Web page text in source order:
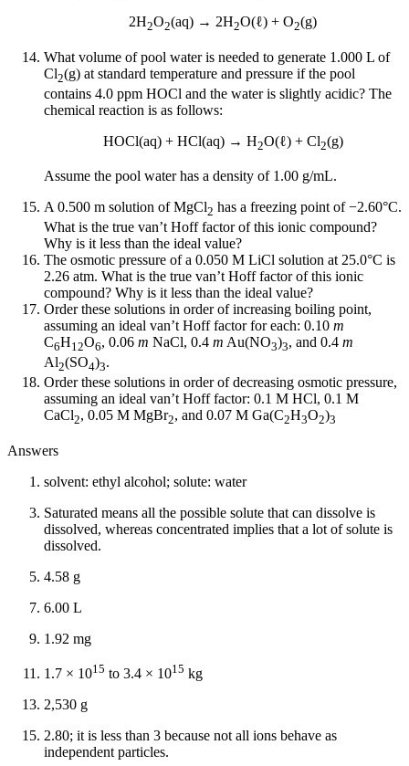
2H2O2(aq) → 2H2O(ℓ) + O2(g)
What volume of pool water is needed to generate 1.000 L of
Cl2(g) at standard temperature and pressure if the pool
contains 4.0 ppm HOCl and the water is slightly acidic? The
chemical reaction is as follows:
HOCl(aq) + HCl(aq) → H2O(ℓ) + Cl2(g)
Assume the pool water has a density of 1.00 g/mL.
A 0.500 m solution of MgCl2 has a freezing point of −2.60°C.
What is the true van’t Hoff factor of this ionic compound?
Why is it less than the ideal value?
The osmotic pressure of a 0.050 M LiCl solution at 25.0°C is
2.26 atm. What is the true van’t Hoff factor of this ionic
compound? Why is it less than the ideal value?
Order these solutions in order of increasing boiling point,
assuming an ideal van’t Hoff factor for each: 0.10 m
C6H12O6, 0.06 m NaCl, 0.4 m Au(NO3)3, and 0.4 m
Al2(SO4)3.
Order these solutions in order of decreasing osmotic pressure,
assuming an ideal van’t Hoff factor: 0.1 M HCl, 0.1 M
CaCl2, 0.05 M MgBr2, and 0.07 M Ga(C2H3O2)3
Answers
solvent: ethyl alcohol; solute: water
Saturated means all the possible solute that can dissolve is
dissolved, whereas concentrated implies that a lot of solute is
dissolved.
4.58 g
6.00 L
1.92 mg
1.7 × 1015 to 3.4 × 1015 kg
2,530 g
2.80; it is less than 3 because not all ions behave as
independent particles.